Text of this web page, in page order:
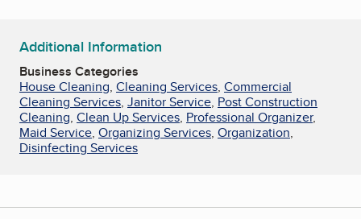
Additional Information
Business Categories
House Cleaning, Cleaning Services, Commercial
Cleaning Services, Janitor Service, Post Construction
Cleaning, Clean Up Services, Professional Organizer,
Maid Service, Organizing Services, Organization,
Disinfecting Services